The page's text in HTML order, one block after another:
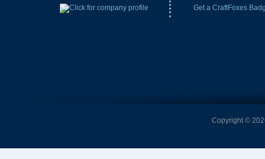
Get a CraftFoxes
Copyright ©